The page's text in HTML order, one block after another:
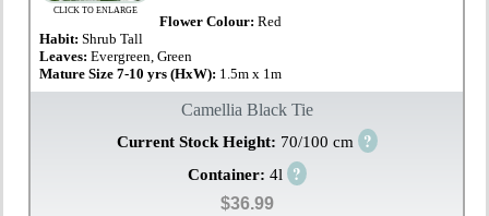
CLICK TO ENLARGE
Flower Colour: Red
Habit:Shrub Tall
Leaves:Evergreen, Green
Mature Size 7-10 yrs (HxW): 1.5m x 1m
Camellia Black Tie
Current Stock Height: 70/100 cm ?
Container: 4l ?
$36.99